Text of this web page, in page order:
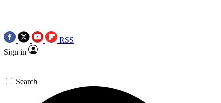
RSS
Sign in
Search